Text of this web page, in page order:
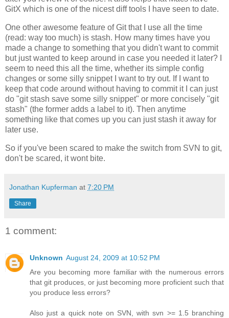
GitX which is one of the nicest diff tools I have seen to date.
One other awesome feature of Git that I use all the time
(read: way too much) is stash. How many times have you
made a change to something that you didn't want to commit
but just wanted to keep around in case you needed it later? I
seem to need this all the time, whether its simple config
changes or some silly snippet I want to try out. If I want to
keep that code around without having to commit it I can just
do "git stash save some silly snippet" or more concisely "git
stash" (the former adds a label to it). Then anytime
something like that comes up you can just stash it away for
later use.
So if you've been scared to make the switch from SVN to git,
don't be scared, it wont bite.
Jonathan Kupferman at 7:20 PM
Share
1 comment:
Unknown August 24, 2009 at 10:52 PM
Are you becoming more familiar with the numerous errors
that git produces, or just becoming more proficient such that
you produce less errors?
Also just a quick note on SVN, with svn >= 1.5 branching